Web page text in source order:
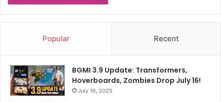
Popular Recent
BGMI 3.9 Update: Transformers,
Hoverboards, Zombies Drop July 16!
July 16, 2025